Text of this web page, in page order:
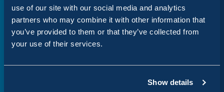
use of our site with our social media and analytics
partners who may combine it with other information that
you’ve provided to them or that they’ve collected from
your use of their services.
Show details
boundaries of what was possible
with our website.
Sean Egan
Webmaster, Dundalk Institute of Technology